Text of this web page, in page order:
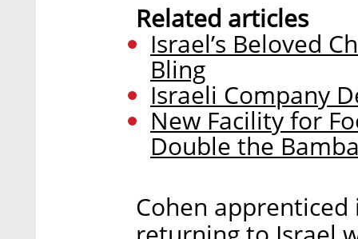
Related articles
Israel’s Beloved
Bling
Israeli Company
New Facility for
Double the
Cohen